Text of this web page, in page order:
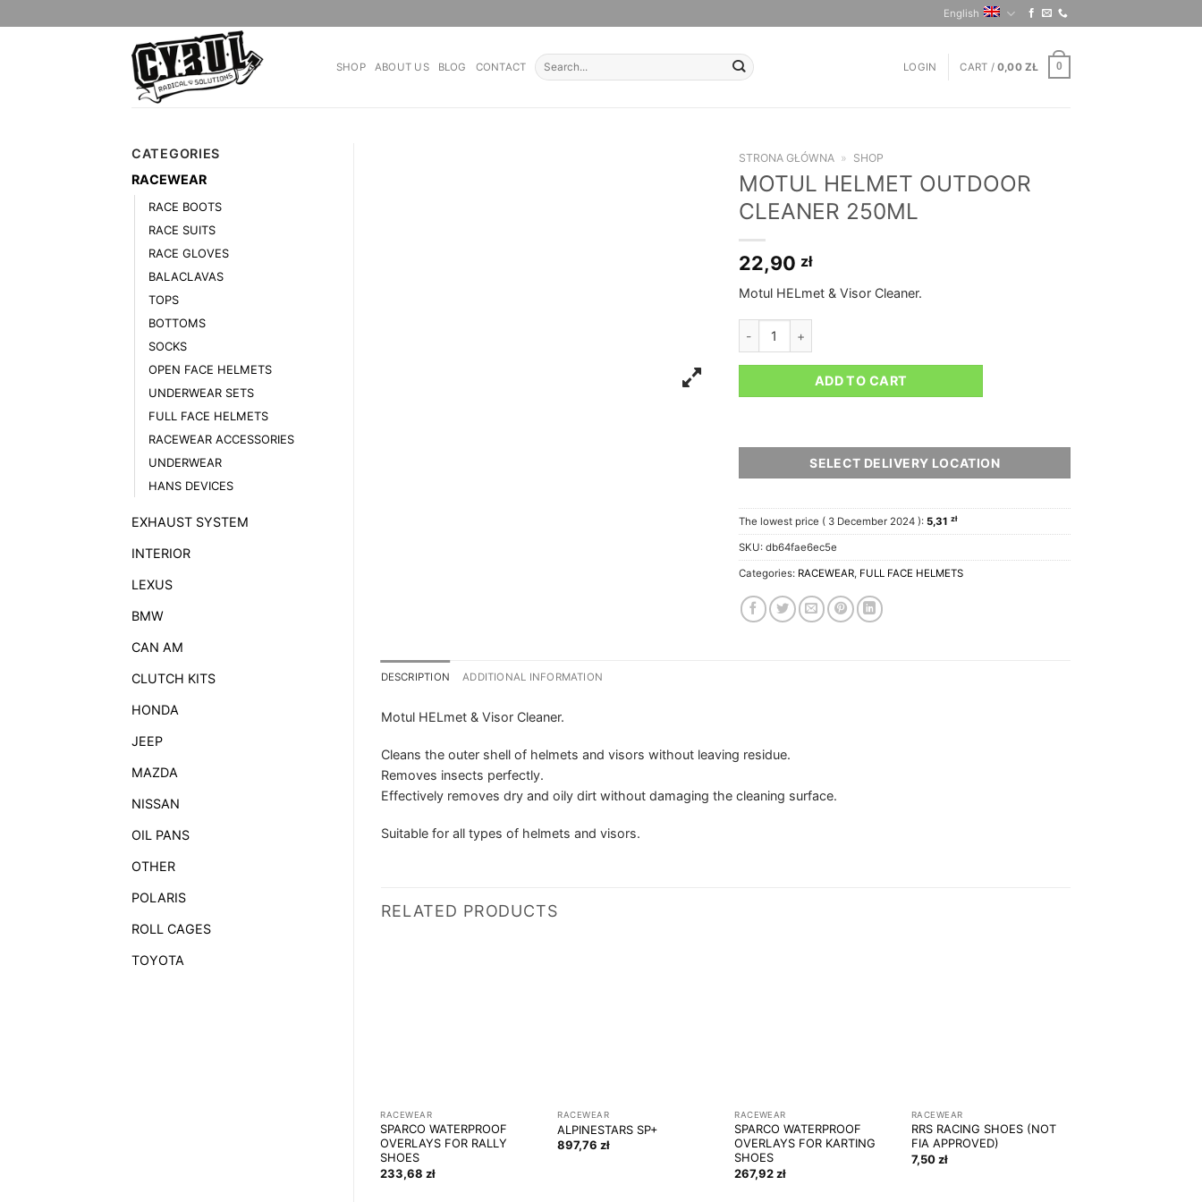
to
English
SHOP ABOUT US BLOG CONTACT
Search
for:
LOGIN CART /0,00ZŁ 0
CATEGORIES
RACEWEAR
RACE BOOTS
RACE SUITS
RACE GLOVES
BALACLAVAS
TOPS
BOTTOMS
SOCKS
OPEN FACE HELMETS
UNDERWEAR SETS
FULL FACE HELMETS
RACEWEAR ACCESSORIES
UNDERWEAR
HANS DEVICES
EXHAUST SYSTEM
INTERIOR
LEXUS
BMW
CAN AM
CLUTCH KITS
HONDA
JEEP
MAZDA
NISSAN
OIL PANS
OTHER
POLARIS
ROLL CAGES
TOYOTA
STRONA GŁÓWNA » SHOP
MOTUL HELMET OUTDOOR
CLEANER 250ML
22,90 zł
Motul HELmet & Visor Cleaner.
MOTUL HELMET OUTDOOR CLEANER 250ML quantity
ADD TO CART
SELECT DELIVERY LOCATION
The lowest price ( 3 December 2024 ): 5,31zł
SKU:db64fae6ec5e
Categories: RACEWEAR FULL FACE HELMETS
DESCRIPTION ADDITIONAL INFORMATION
Motul HELmet & Visor Cleaner.
Cleans the outer shell of helmets and visors without leaving residue.
Removes insects perfectly.
Effectively removes dry and oily dirt without damaging the cleaning surface.
Suitable for all types of helmets and visors.
RELATED PRODUCTS
RACEWEAR
SPARCO WATERPROOF
OVERLAYS FOR RALLY
SHOES
233,68zł
RACEWEAR
ALPINESTARS SP+
897,76zł
RACEWEAR
SPARCO WATERPROOF
OVERLAYS FOR KARTING
SHOES
267,92zł
RACEWEAR
RRS RACING SHOES (NOT
FIA APPROVED)
7,50zł